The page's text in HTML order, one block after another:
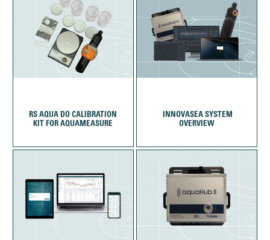
RS AQUA DO CALIBRATION
KIT FOR AQUAMEASURE
OVERVIEW